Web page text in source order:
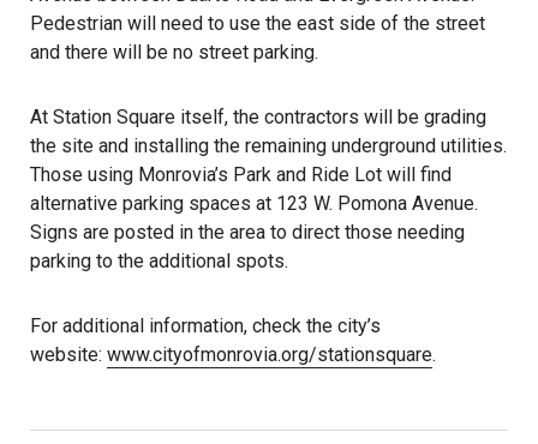
Pedestrian will need to use the east side of the street
and there will be no street parking.
At Station Square itself, the contractors will be grading
the site and installing the remaining underground utilities.
Those using Monrovia’s Park and Ride Lot will find
alternative parking spaces at 123 W. Pomona Avenue.
Signs are posted in the area to direct those needing
parking to the additional spots.
For additional information, check the city’s
website: www.cityofmonrovia.org/stationsquare.